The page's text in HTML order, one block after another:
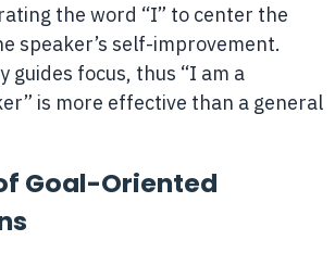
the word “I” to center the
speaker’s self-improvement.
guides focus, thus “I am a
is more effective than a general
Goal-Oriented